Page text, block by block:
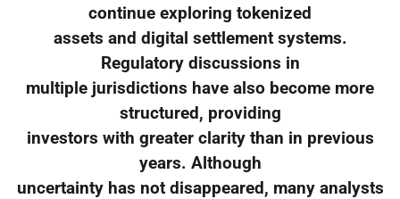
continue exploring tokenized
assets and digital settlement systems.
Regulatory discussions in
multiple jurisdictions have also become more
structured, providing
investors with greater clarity than in previous
years. Although
uncertainty has not disappeared, many analysts